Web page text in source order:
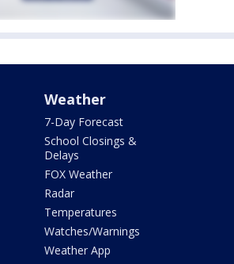
Weather
7-Day Forecast
School Closings &
Delays
FOX Weather
Radar
Temperatures
Watches/Warnings
Weather App